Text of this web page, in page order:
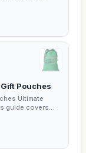
Pouches
Ultimate
guide covers...